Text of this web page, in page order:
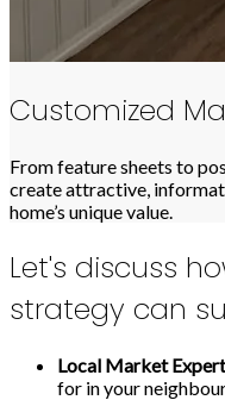
Customized
From feature sheets to
create attractive,
home’s unique value.
Let's discuss
strategy can
Local Market
for in your